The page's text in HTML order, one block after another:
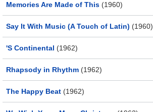
Memories Are Made of This (1960)
Say It With Music (A Touch of Latin) (1960)
'S Continental (1962)
Rhapsody in Rhythm (1962)
The Happy Beat (1962)